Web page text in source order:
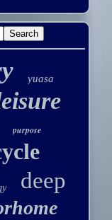
yuasa
purpose
deep